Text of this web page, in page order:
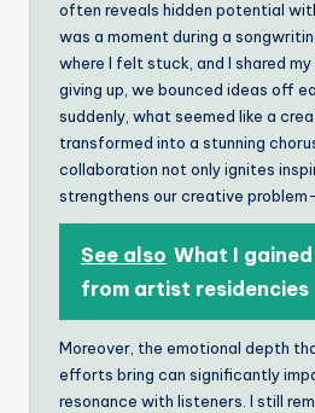
often reveals hidden potential
was a moment during a
where I felt stuck, and I shared
giving up, we bounced ideas off
suddenly, what seemed like a
transformed into a stunning
collaboration not only ignites
strengthens our creative
See also What I gained
from artist residencies
Moreover, the emotional depth
efforts bring can significantly
resonance with listeners. I still